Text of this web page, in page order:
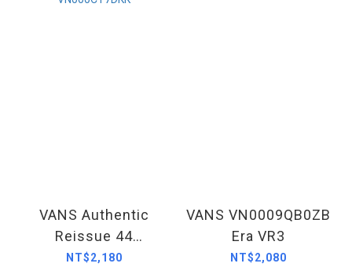
VANS Authentic
Reissue 44
VN000CT7DKK
NT$2,180
VANS VN0009QB0ZB
Era VR3
NT$2,080